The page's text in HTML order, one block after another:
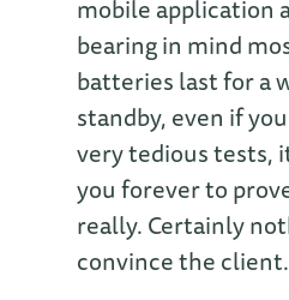
mobile application
bearing in mind
batteries last for a
standby, even if
very tedious tests,
you forever to
really. Certainly
convince the client.